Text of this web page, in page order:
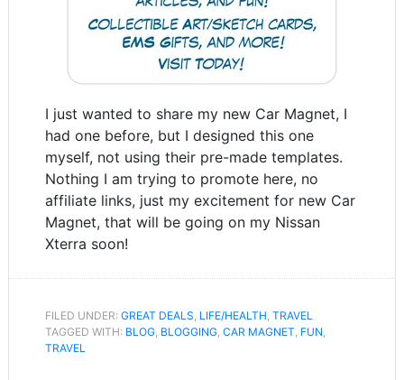
I just wanted to share my new Car Magnet, I
had one before, but I designed this one
myself, not using their pre-made templates.
Nothing I am trying to promote here, no
affiliate links, just my excitement for new Car
Magnet, that will be going on my Nissan
Xterra soon!
FILED UNDER: GREAT DEALS, LIFE/HEALTH, TRAVEL
TAGGED WITH: BLOG, BLOGGING, CAR MAGNET, FUN,
TRAVEL